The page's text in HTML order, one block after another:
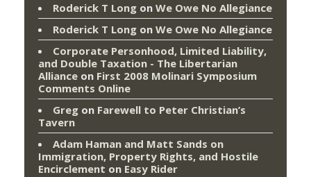
Roderick T Long on We Owe No Allegiance
Roderick T Long on We Owe No Allegiance
Corporate Personhood, Limited Liability,
and Double Taxation - The Libertarian
Alliance on First 2008 Molinari Symposium
Comments Online
Greg on Farewell to Peter Christian’s
Tavern
Adam Haman and Matt Sands on
Immigration, Property Rights, and Hostile
Encirclement on Easy Rider